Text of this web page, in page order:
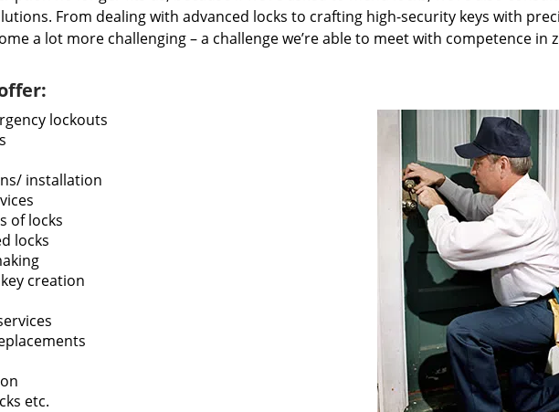
From dealing with advanced locks to crafting high-security keys with
a lot more challenging – a challenge we’re able to meet with competence in
lockouts
installation
of locks
locks
creation
etc.